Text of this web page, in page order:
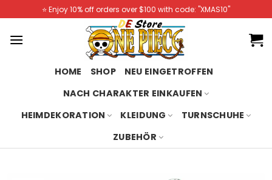
to
content
⭐️ Enjoy 10% off orders over $100 with code: "XMAS10"
HOME SHOP
NEU EINGETROFFEN
NACH CHARAKTER EINKAUFEN
HEIMDEKORATION
KLEIDUNG
TURNSCHUHE
ZUBEHÖR